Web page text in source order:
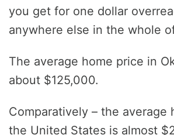
you get for one dollar
anywhere else in the whole
The average home price in
about $125,000.
Comparatively – the average
the United States is almost